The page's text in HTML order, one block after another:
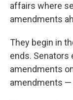
affairs where
amendments
They begin in
ends.
amendments
amendments —